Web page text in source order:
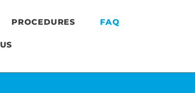
PROCEDURES FAQ